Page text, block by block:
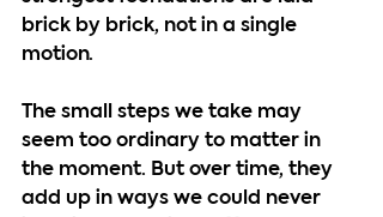
brick by brick, not in a single
motion.
The small steps we take may
seem too ordinary to matter in
the moment. But over time, they
add up in ways we could never